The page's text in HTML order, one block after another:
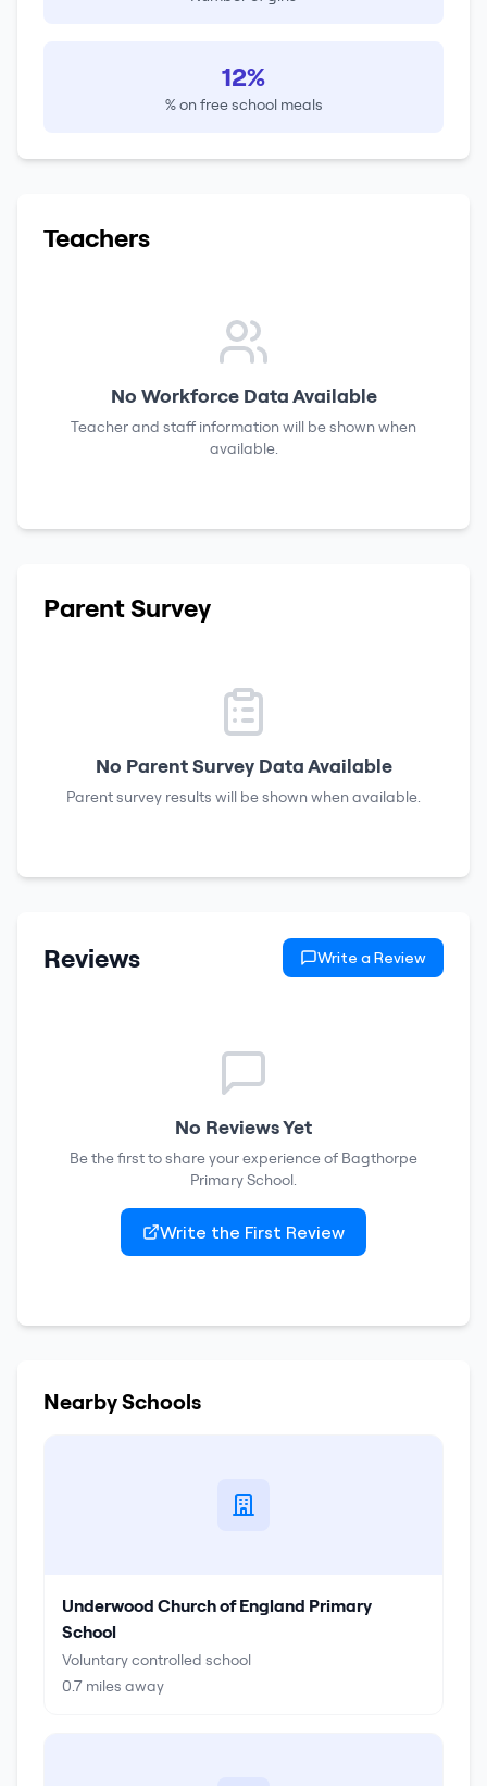
12%
% on free school meals
Teachers
No Workforce Data Available
Teacher and staff information will be shown when
available.
Parent Survey
No Parent Survey Data Available
Parent survey results will be shown when available.
Reviews Write a Review
No Reviews Yet
Be the first to share your experience of Bagthorpe
Primary School.
Write the First Review
Nearby Schools
Underwood Church of England Primary
School
Voluntary controlled school
0.7 miles away